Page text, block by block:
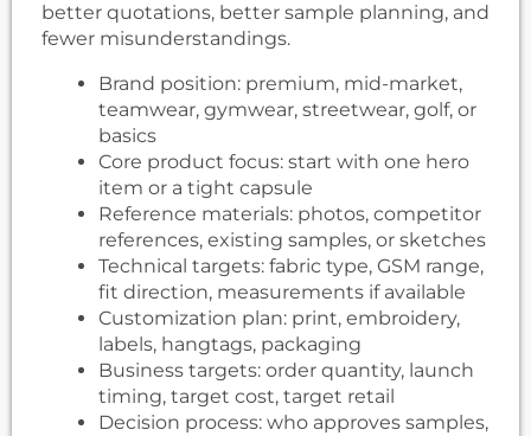
better quotations, better sample planning, and
fewer misunderstandings.
Brand position: premium, mid-market,
teamwear, gymwear, streetwear, golf, or
basics
Core product focus: start with one hero
item or a tight capsule
Reference materials: photos, competitor
references, existing samples, or sketches
Technical targets: fabric type, GSM range,
fit direction, measurements if available
Customization plan: print, embroidery,
labels, hangtags, packaging
Business targets: order quantity, launch
timing, target cost, target retail
Decision process: who approves samples,